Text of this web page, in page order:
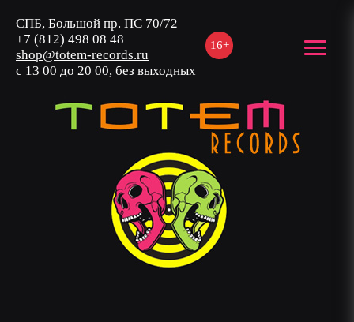
16+
СПБ, Большой пр. ПС 70/72
+7 (812) 498 08 48
shop@totem-records.ru
с 13 00 до 20 00, без выходных